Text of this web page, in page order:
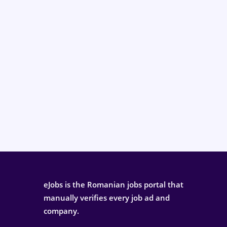
eJobs is the Romanian jobs portal that
manually verifies every job ad and
company.